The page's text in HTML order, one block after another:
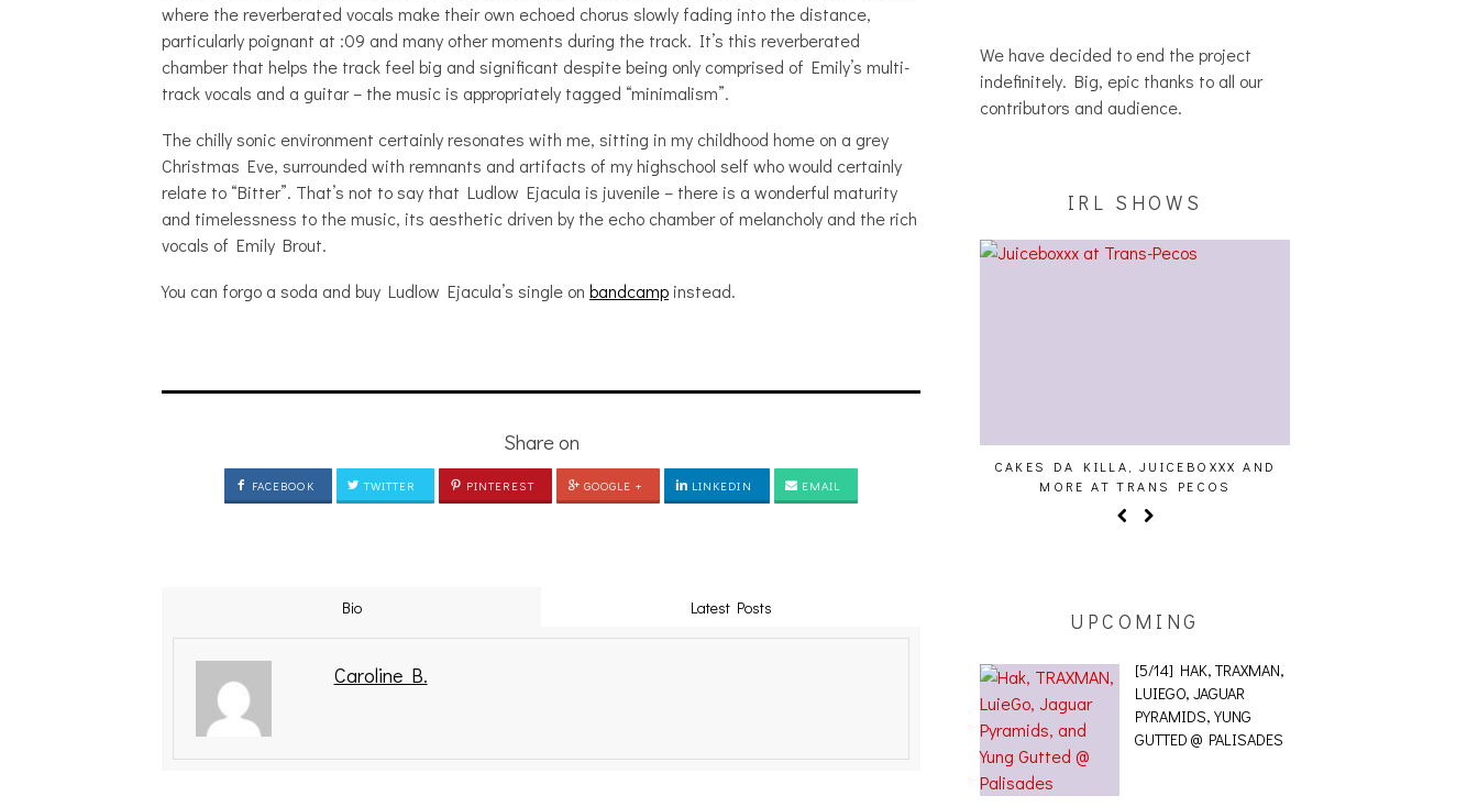
where the reverberated vocals make their own echoed chorus slowly fading into the distance,
particularly poignant at :09 and many other moments during the track. It’s this reverberated
chamber that helps the track feel big and significant despite being only comprised of Emily’s multi-
track vocals and a guitar – the music is appropriately tagged “minimalism”.
The chilly sonic environment certainly resonates with me, sitting in my childhood home on a grey
Christmas Eve, surrounded with remnants and artifacts of my highschool self who would certainly
relate to “Bitter”. That’s not to say that Ludlow Ejacula is juvenile – there is a wonderful maturity
and timelessness to the music, its aesthetic driven by the echo chamber of melancholy and the rich
vocals of Emily Brout.
You can forgo a soda and buy Ludlow Ejacula’s single on bandcamp instead.
Share on
FACEBOOK TWITTER PINTEREST GOOGLE + LINKEDIN EMAIL
Bio Latest Posts
Caroline B.
We have decided to end the project
indefinitely. Big, epic thanks to all our
contributors and audience.
IRL SHOWS
THE BREATHING EFFECT, ALTOPALO,
ZETETICS, THE PLUTO MOONS
[PHOTOSET]
CAKES DA KILLA, JUICEBOXXX AND
MORE AT TRANS PECOS
AUDIO VISUALS AT
UPCOMING
[5/14] HAK, TRAXMAN,
LUIEGO, JAGUAR
PYRAMIDS, YUNG
GUTTED @ PALISADES